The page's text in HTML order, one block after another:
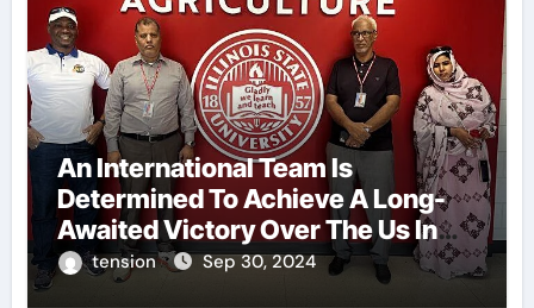
An International Team Is
Determined To Achieve A Long-
Awaited Victory Over The Us In
The Presidents Cup, As They
Assemble Their Best Players For
tension Sep 30, 2024